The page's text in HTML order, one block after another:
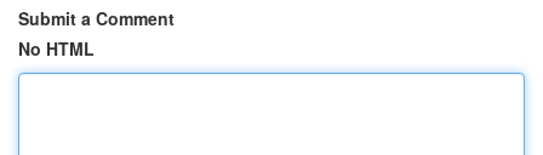
Submit a Comment
No HTML